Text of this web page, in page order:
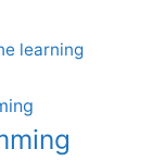
learning